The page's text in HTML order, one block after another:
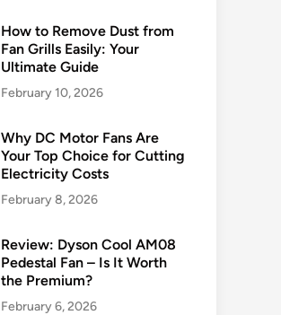
How to Remove Dust from
Fan Grills Easily: Your
Ultimate Guide
February 10, 2026
Why DC Motor Fans Are
Your Top Choice for Cutting
Electricity Costs
February 8, 2026
Review: Dyson Cool AM08
Pedestal Fan – Is It Worth
the Premium?
February 6, 2026